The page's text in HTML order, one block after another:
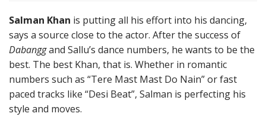
Salman Khan is putting all his effort into his dancing,
says a source close to the actor. After the success of
Dabanggand Sallu’s dance numbers, he wants to be the
best. The best Khan, that is. Whether in romantic
numbers such as “Tere Mast Mast Do Nain” or fast
paced tracks like “Desi Beat”, Salman is perfecting his
style and moves.